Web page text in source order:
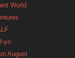
World
yo
August